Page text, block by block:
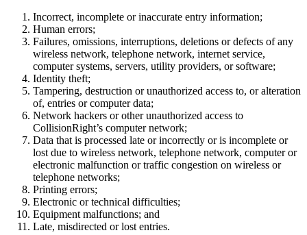
Incorrect, incomplete or inaccurate entry information;
Human errors;
Failures, omissions, interruptions, deletions or defects of any
wireless network, telephone network, internet service,
computer systems, servers, utility providers, or software;
Identity theft;
Tampering, destruction or unauthorized access to, or alteration
of, entries or computer data;
Network hackers or other unauthorized access to
CollisionRight’s computer network;
Data that is processed late or incorrectly or is incomplete or
lost due to wireless network, telephone network, computer or
electronic malfunction or traffic congestion on wireless or
telephone networks;
Printing errors;
Electronic or technical difficulties;
Equipment malfunctions; and
Late, misdirected or lost entries.